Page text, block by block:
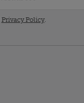
Privacy Policy.